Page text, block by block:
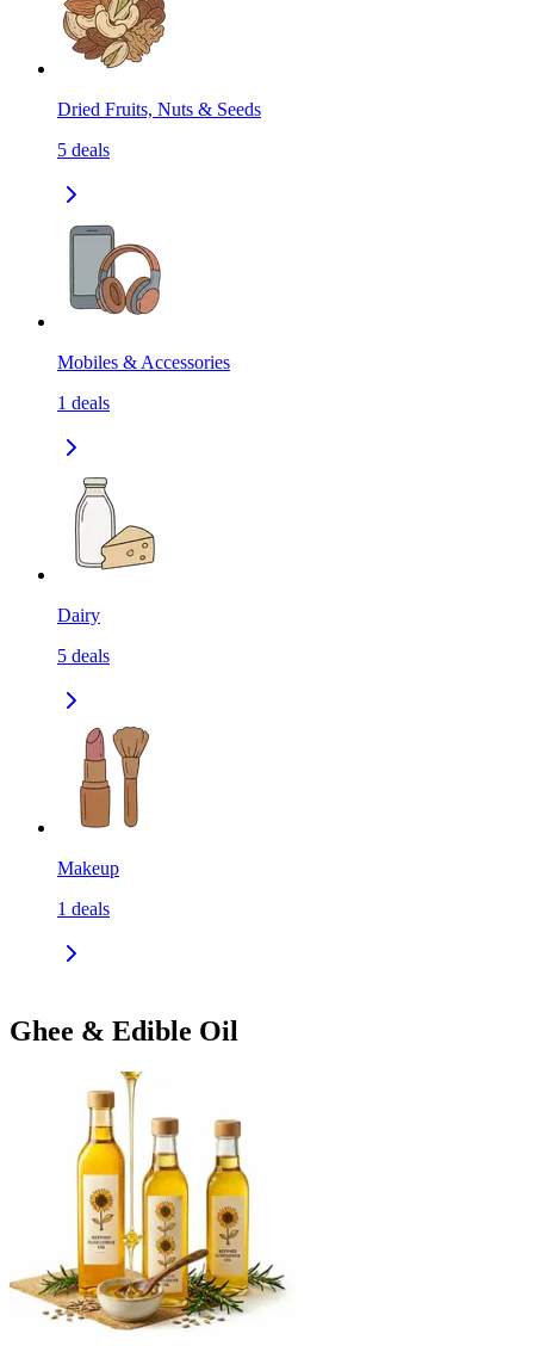
Dried Fruits, Nuts & Seeds
5 deals
Mobiles & Accessories
1 deals
Dairy
5 deals
Makeup
1 deals
Ghee & Edible Oil